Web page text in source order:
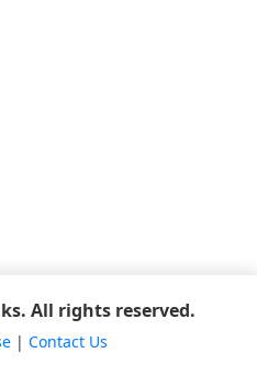
All rights reserved.
| Contact Us